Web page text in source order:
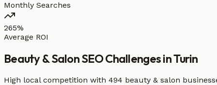
Monthly Searches
265%
Average ROI
Beauty & SalonSEO Challenges inTurin
High local competition with 494 beauty & salon